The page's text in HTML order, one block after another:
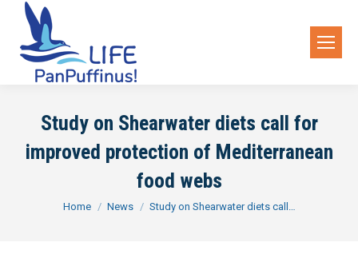
Study on Shearwater diets call for
improved protection of Mediterranean
food webs
You are here:
Home News Study on Shearwater diets call…